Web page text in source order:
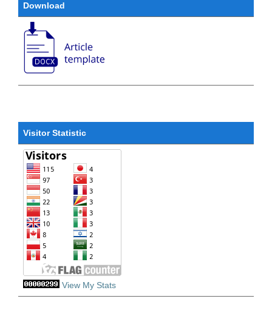
Download
Visitor Statistic
View My Stats